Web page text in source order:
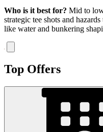
Who is it best for? Mid to
strategic tee shots and
like water and bunkering
Top Offers